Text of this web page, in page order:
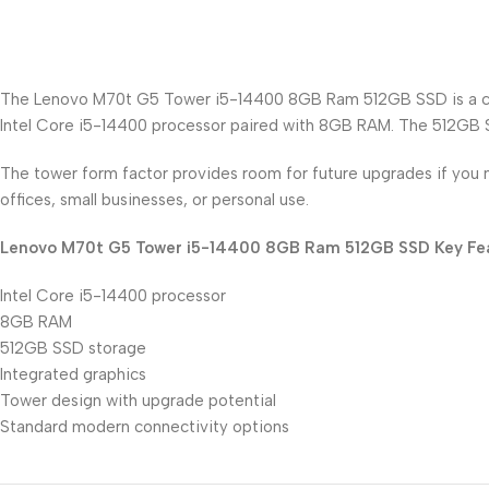
The Lenovo M70t G5 Tower i5-14400 8GB Ram 512GB SSD is
Intel Core i5-14400 processor paired with 8GB RAM. The
The tower form factor provides room for future upgrades if you
offices, small businesses, or personal use.
Lenovo M70t G5 Tower i5-14400 8GB Ram 512GB SSD Key
Intel Core i5-14400 processor
8GB RAM
512GB SSD storage
Integrated graphics
Tower design with upgrade potential
Standard modern connectivity options